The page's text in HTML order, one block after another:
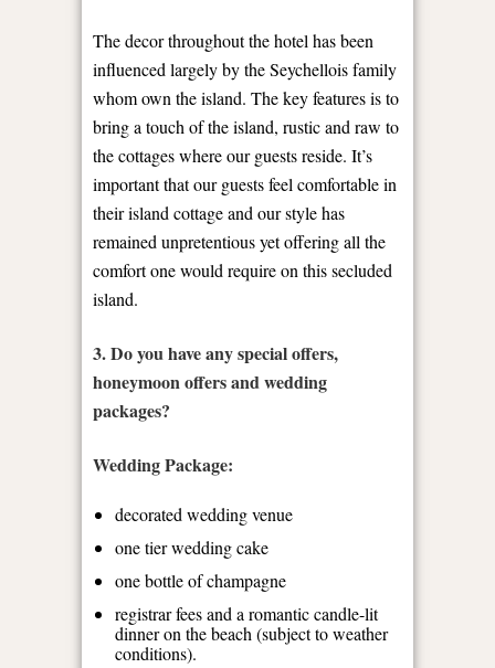
The decor throughout the hotel has been
influenced largely by the Seychellois family
whom own the island. The key features is to
bring a touch of the island, rustic and raw to
the cottages where our guests reside. It’s
important that our guests feel comfortable in
their island cottage and our style has
remained unpretentious yet offering all the
comfort one would require on this secluded
island.
3. Do you have any special offers,
honeymoon offers and wedding
packages?
Wedding Package:
decorated wedding venue
one tier wedding cake
one bottle of champagne
registrar fees and a romantic candle-lit
dinner on the beach (subject to weather
conditions).